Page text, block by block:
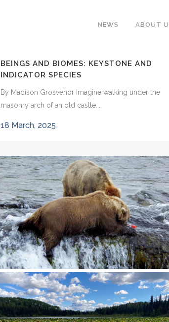
NEWS ABOUT
BEINGS AND BIOMES: KEYSTONE AND
INDICATOR SPECIES
By Madison Grosvenor Imagine walking under the
masonry arch of an old castle....
18 March, 2025
WHY WE LIKE A PROPOSED PARK SERVICE
RULE PROHIBITING DESTRUCTIVE
HUNTING PRACTICES ON NATIONAL
PRESERVES